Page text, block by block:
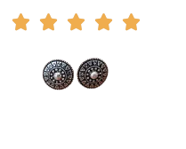
    